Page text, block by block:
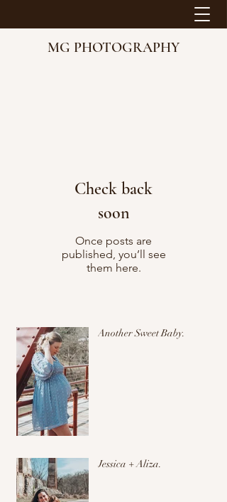
MG PHOTOGRAPHY
Check back
soon
Once posts are
published, you’ll see
them here.
Another Sweet Baby.
Jessica + Aliza.